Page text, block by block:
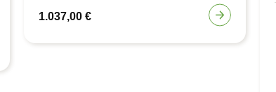
1.037,00 €